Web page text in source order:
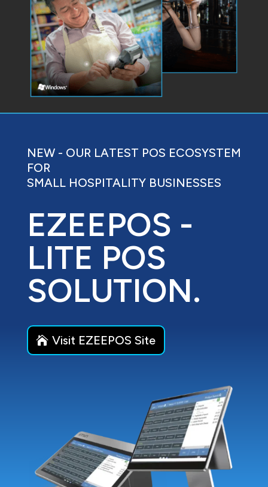
NEW - OUR LATEST POS ECOSYSTEM
FOR
SMALL HOSPITALITY BUSINESSES
EZEEPOS -
LITE POS
SOLUTION.
Visit EZEEPOS Site